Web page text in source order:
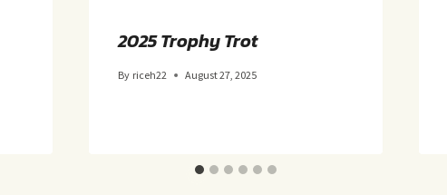
2025 Trophy Trot
By riceh22 August 27, 2025